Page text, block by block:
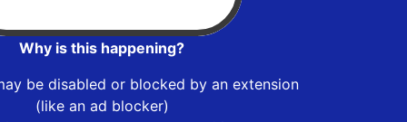
Why is this happening?
be disabled or blocked by an extension
(like an ad blocker)